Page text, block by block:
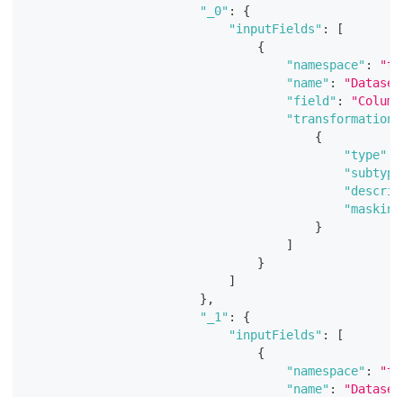
"_0" :
{
"inputFields" :
[
{
"namespace" :
"name" :
"field" :
{
"type"
}
]
}
]
} ,
"_1" :
{
"inputFields" :
[
{
"namespace" :
"name" :